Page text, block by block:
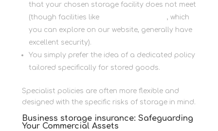
that your chosen storage facility does not meet
(though facilities like
, which
you can explore on our website, generally have
excellent security).
You simply prefer the idea of a dedicated policy
tailored specifically for stored goods.
Specialist policies are often more flexible and
designed with the specific risks of storage in mind.
Business storage insurance: Safeguarding
Your Commercial Assets